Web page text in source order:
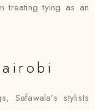
treating tying as an
Safawala’s stylists